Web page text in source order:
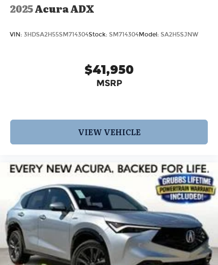
2025Acura ADX
VIN: 3HDSA2H55SM714304Stock: SM714304Model: SA2H5SJNW
$41,950
MSRP
VIEW VEHICLE